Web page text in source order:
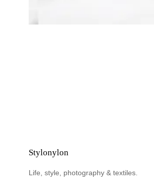
Stylonylon
Life, style, photography & textiles.